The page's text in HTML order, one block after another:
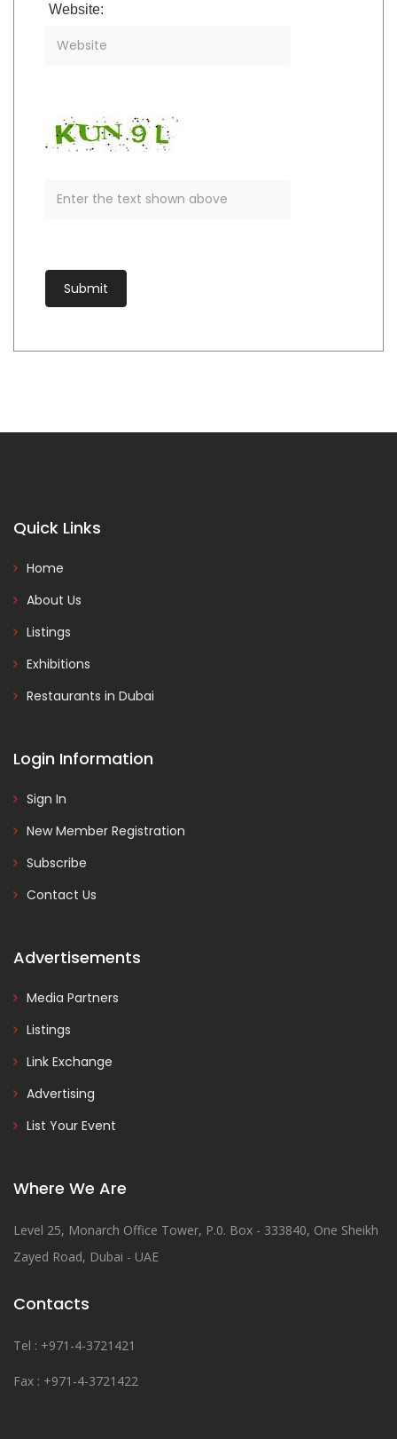
Website:
Quick Links
Home
About Us
Listings
Exhibitions
Restaurants in Dubai
Login Information
Sign In
New Member Registration
Subscribe
Contact Us
Advertisements
Media Partners
Listings
Link Exchange
Advertising
List Your Event
Where We Are
Level 25, Monarch Office Tower, P.0. Box - 333840, One Sheikh
Zayed Road, Dubai - UAE
Contacts
Tel : +971-4-3721421
Fax : +971-4-3721422